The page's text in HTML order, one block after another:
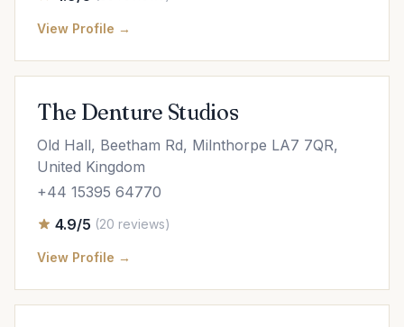
View Profile →
The Denture Studios
Old Hall, Beetham Rd, Milnthorpe LA7 7QR,
United Kingdom
+44 15395 64770
4.9/5 (20 reviews)
View Profile →